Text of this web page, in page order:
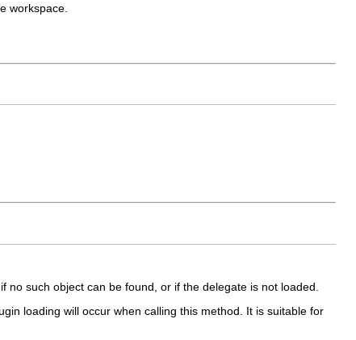
workspace.
if no such object can be found, or if the delegate is not loaded.
loading will occur when calling this method. It is suitable for